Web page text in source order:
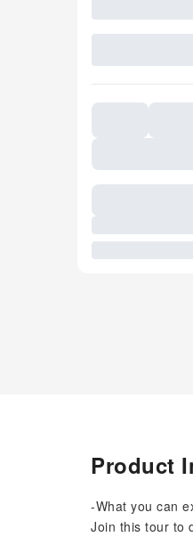
Product
-What you can
Join this tour to